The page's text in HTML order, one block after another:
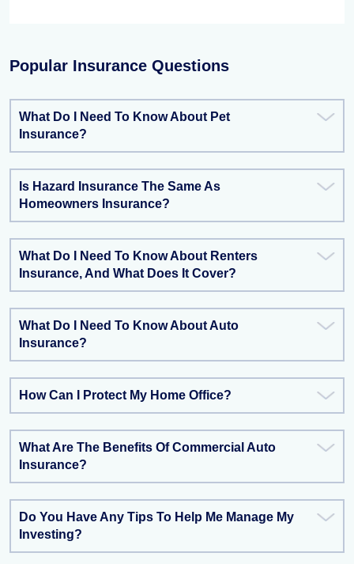
Popular Insurance Questions
What Do I Need To Know About Pet
Insurance?
Is Hazard Insurance The Same As
Homeowners Insurance?
What Do I Need To Know About Renters
Insurance, And What Does It Cover?
What Do I Need To Know About Auto
Insurance?
How Can I Protect My Home Office?
What Are The Benefits Of Commercial Auto
Insurance?
Do You Have Any Tips To Help Me Manage My
Investing?